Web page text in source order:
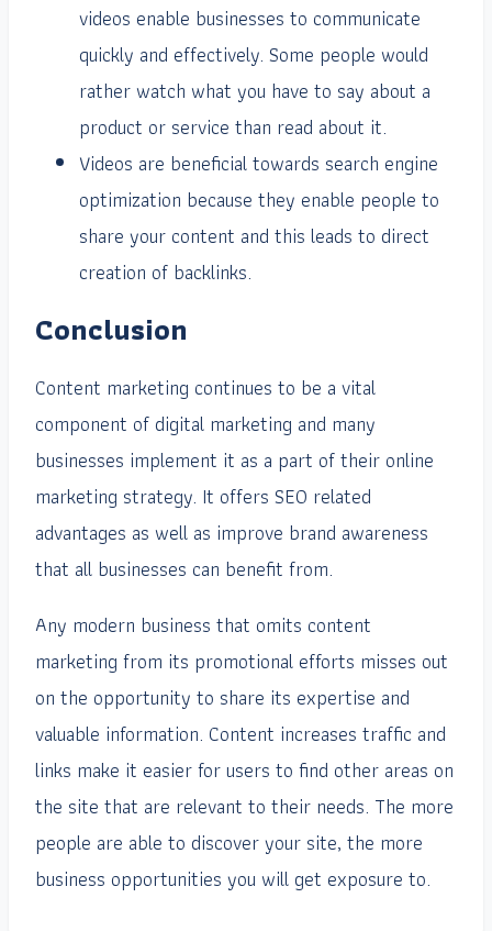
videos enable businesses to communicate
quickly and effectively. Some people would
rather watch what you have to say about a
product or service than read about it.
Videos are beneficial towards search engine
optimization because they enable people to
share your content and this leads to direct
creation of backlinks.
Conclusion
Content marketing continues to be a vital
component of digital marketing and many
businesses implement it as a part of their online
marketing strategy. It offers SEO related
advantages as well as improve brand awareness
that all businesses can benefit from.
Any modern business that omits content
marketing from its promotional efforts misses out
on the opportunity to share its expertise and
valuable information. Content increases traffic and
links make it easier for users to find other areas on
the site that are relevant to their needs. The more
people are able to discover your site, the more
business opportunities you will get exposure to.